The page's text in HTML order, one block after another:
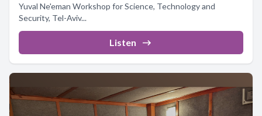
Yuval Ne'eman Workshop for Science, Technology and
Security, Tel-Aviv...
Listen